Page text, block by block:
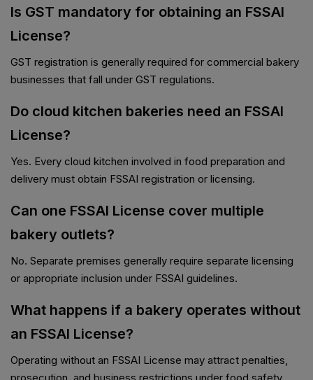
Is GST mandatory for obtaining an FSSAI
License?
GST registration is generally required for commercial bakery
businesses that fall under GST regulations.
Do cloud kitchen bakeries need an FSSAI
License?
Yes. Every cloud kitchen involved in food preparation and
delivery must obtain FSSAI registration or licensing.
Can one FSSAI License cover multiple
bakery outlets?
No. Separate premises generally require separate licensing
or appropriate inclusion under FSSAI guidelines.
What happens if a bakery operates without
an FSSAI License?
Operating without an FSSAI License may attract penalties,